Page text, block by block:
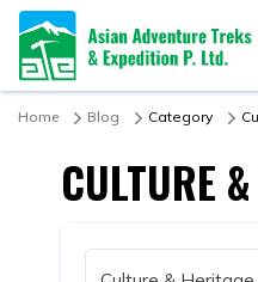
Home Blog Category
CULTURE